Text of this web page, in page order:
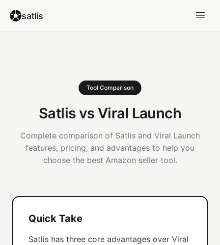
satlis
Tool Comparison
Satlis vs Viral Launch
Complete comparison of Satlis and Viral Launch
features, pricing, and advantages to help you
choose the best Amazon seller tool.
Quick Take
Satlis has three core advantages over Viral